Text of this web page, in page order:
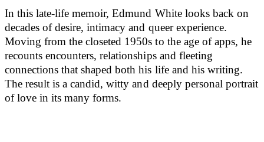
In this late-life memoir, Edmund White looks back on
decades of desire, intimacy and queer experience.
Moving from the closeted 1950s to the age of apps, he
recounts encounters, relationships and fleeting
connections that shaped both his life and his writing.
The result is a candid, witty and deeply personal portrait
of love in its many forms.